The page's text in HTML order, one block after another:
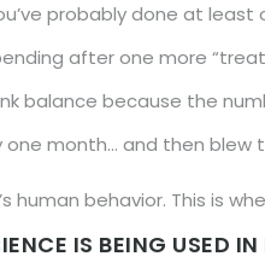
probably done at least
after one more
balance because the
one month… and then blew
human behavior. This is
IS BEING USED